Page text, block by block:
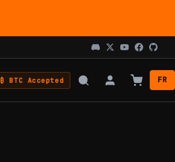
₿ BTC Accepted FR